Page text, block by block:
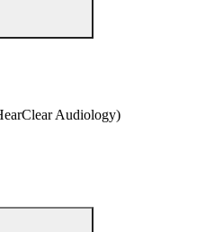
Audiology)